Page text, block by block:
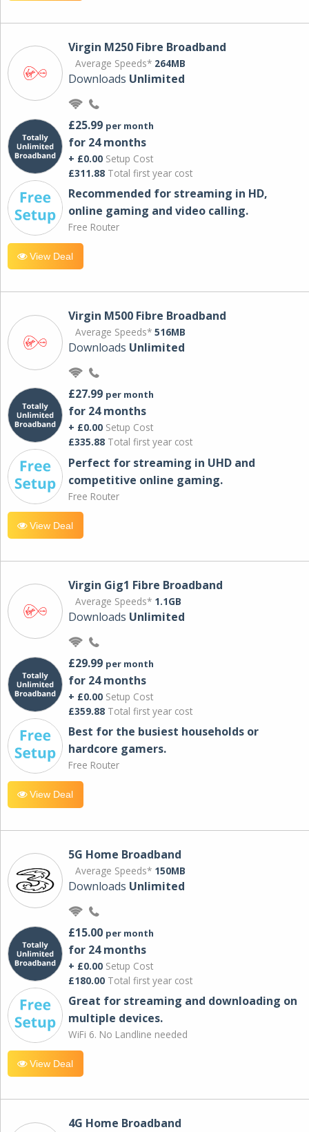
Virgin M250 Fibre Broadband
Average Speeds* 264MB
Downloads Unlimited
£25.99 per month
for 24 months
+ £0.00 Setup Cost
£311.88 Total first year cost
Recommended for streaming in HD,
online gaming and video calling​.
Free Router
View Deal
Virgin M500 Fibre Broadband
Average Speeds* 516MB
Downloads Unlimited
£27.99 per month
for 24 months
+ £0.00 Setup Cost
£335.88 Total first year cost
Perfect for streaming in UHD and
competitive online gaming.
Free Router
View Deal
Virgin Gig1 Fibre Broadband
Average Speeds* 1.1GB
Downloads Unlimited
£29.99 per month
for 24 months
+ £0.00 Setup Cost
£359.88 Total first year cost
Best for the busiest households or
hardcore gamers.
Free Router
View Deal
5G Home Broadband
Average Speeds* 150MB
Downloads Unlimited
£15.00 per month
for 24 months
+ £0.00 Setup Cost
£180.00 Total first year cost
Great for streaming and downloading on
multiple devices.
WiFi 6. No Landline needed
View Deal
4G Home Broadband